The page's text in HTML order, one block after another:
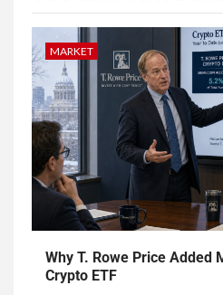
MARKET
Why T. Rowe Price Added
Crypto ETF